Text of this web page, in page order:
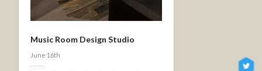
Music Room Design Studio
June 16th